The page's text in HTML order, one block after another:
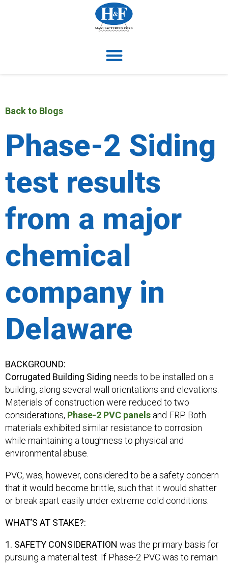
Back to Blogs
Phase-2 Siding
test results
from a major
chemical
company in
Delaware
BACKGROUND:
Corrugated Building Siding needs to be installed on a
building, along several wall orientations and elevations.
Materials of construction were reduced to two
considerations, Phase-2 PVC panels and FRP. Both
materials exhibited similar resistance to corrosion
while maintaining a toughness to physical and
environmental abuse.
PVC, was, however, considered to be a safety concern
that it would become brittle, such that it would shatter
or break apart easily under extreme cold conditions.
WHAT’S AT STAKE?:
1. SAFETY CONSIDERATION was the primary basis for
pursuing a material test. If Phase-2 PVC was to remain